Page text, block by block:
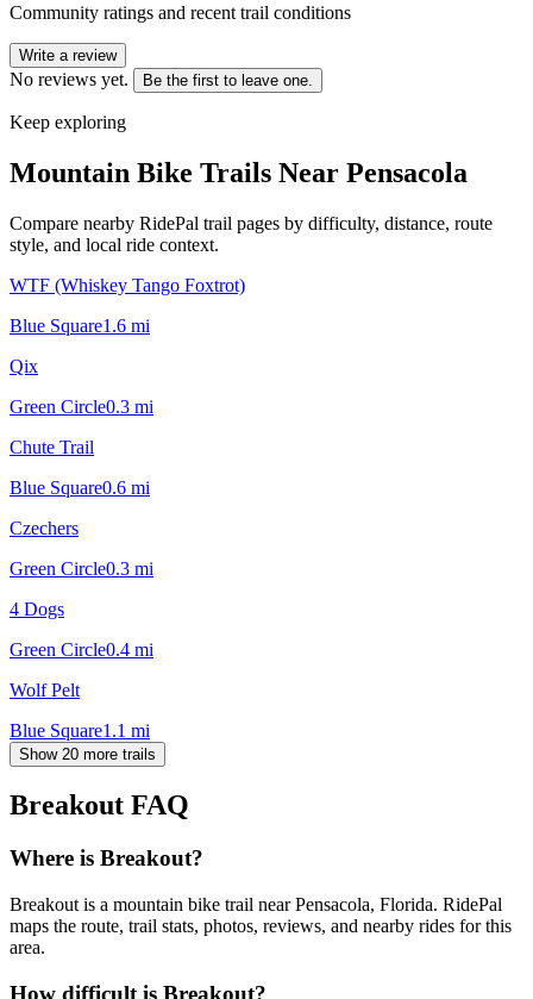
Community ratings and recent trail conditions
Write a review
No reviews yet. Be the first to leave one.
Keep exploring
Mountain Bike Trails Near Pensacola
Compare nearby RidePal trail pages by difficulty, distance, route
style, and local ride context.
WTF (Whiskey Tango Foxtrot)
Blue Square1.6 mi
Qix
Green Circle0.3 mi
Chute Trail
Blue Square0.6 mi
Czechers
Green Circle0.3 mi
4 Dogs
Green Circle0.4 mi
Wolf Pelt
Blue Square1.1 mi
Show 20 more trails
Breakout FAQ
Where is Breakout?
Breakout is a mountain bike trail near Pensacola, Florida. RidePal
maps the route, trail stats, photos, reviews, and nearby rides for this
area.
How difficult is Breakout?